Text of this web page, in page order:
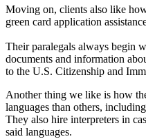
Moving on, clients also like
green card application
Their paralegals always begin
documents and information
to the U.S. Citizenship and
Another thing we like is how
languages than others,
They also hire interpreters in
said languages.